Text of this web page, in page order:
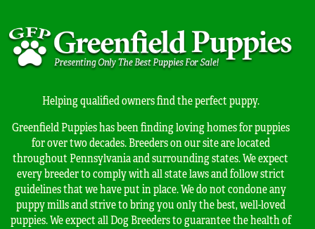
Helping qualified owners find the perfect puppy.
Greenfield Puppies has been finding loving homes for puppies
for over two decades. Breeders on our site are located
throughout Pennsylvania and surrounding states. We expect
every breeder to comply with all state laws and follow strict
guidelines that we have put in place. We do not condone any
puppy mills and strive to bring you only the best, well-loved
puppies. We expect all Dog Breeders to guarantee the health of